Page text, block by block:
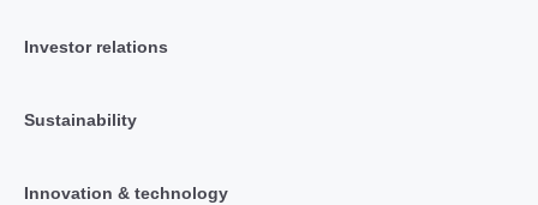
Investor relations
Sustainability
Innovation & technology